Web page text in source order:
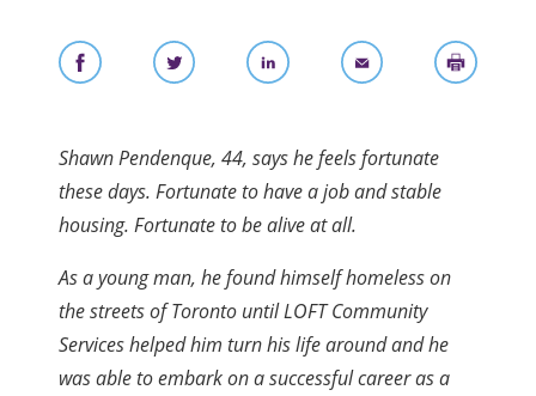
Shawn Pendenque, 44, says he feels fortunate
these days. Fortunate to have a job and stable
housing. Fortunate to be alive at all.
As a young man, he found himself homeless on
the streets of Toronto until LOFT Community
Services helped him turn his life around and he
was able to embark on a successful career as a